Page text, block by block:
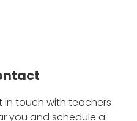
in touch with teachers
you and schedule a